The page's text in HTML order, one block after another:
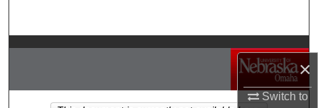
×
Switch to
Browse Collections
My Account